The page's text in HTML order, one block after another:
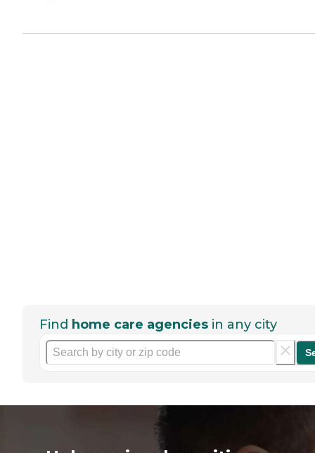
Find home care agencies in any city